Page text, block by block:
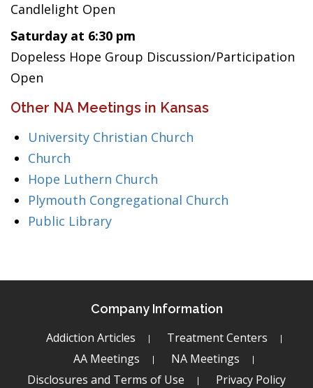
Candlelight Open
Saturday at 6:30 pm
Dopeless Hope Group Discussion/Participation
Open
Other NA Meetings in Kansas
University Christian Church
Church
Hope Luthern Church
Plymouth Congregational Church
Public Library
Company Information
Addiction Articles
Treatment Centers
AA Meetings
NA Meetings
Disclosures and Terms of Use
Privacy Policy